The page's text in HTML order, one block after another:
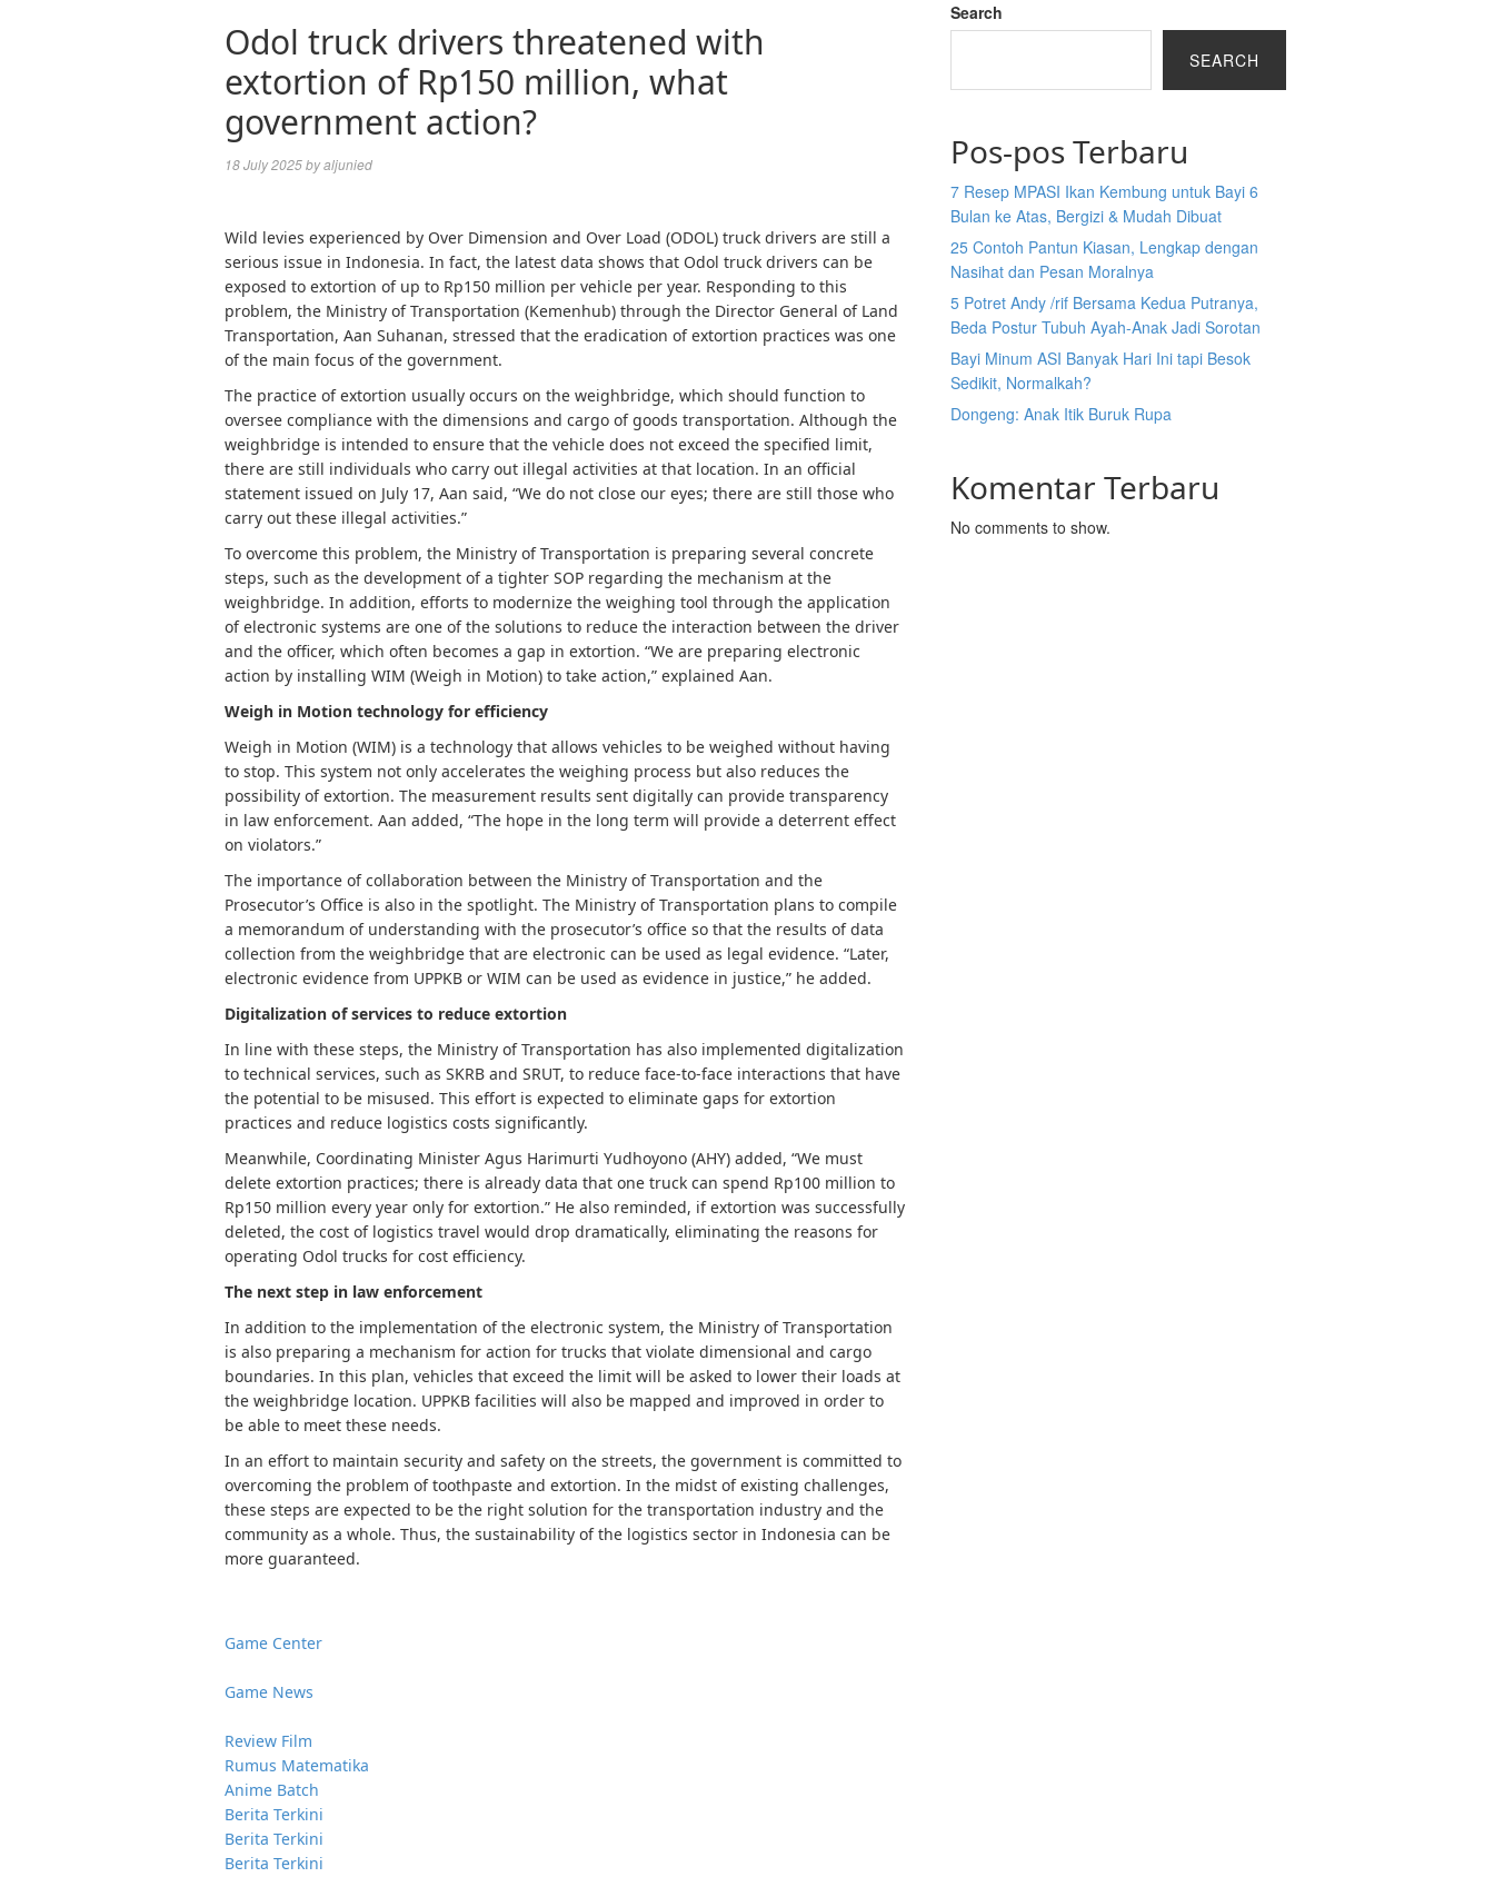
Odol truck drivers threatened with
extortion of Rp150 million, what
government action?
18 July 2025byaljunied
Wild levies experienced by Over Dimension and Over Load (ODOL) truck drivers are still a
serious issue in Indonesia. In fact, the latest data shows that Odol truck drivers can be
exposed to extortion of up to Rp150 million per vehicle per year. Responding to this
problem, the Ministry of Transportation (Kemenhub) through the Director General of Land
Transportation, Aan Suhanan, stressed that the eradication of extortion practices was one
of the main focus of the government.
The practice of extortion usually occurs on the weighbridge, which should function to
oversee compliance with the dimensions and cargo of goods transportation. Although the
weighbridge is intended to ensure that the vehicle does not exceed the specified limit,
there are still individuals who carry out illegal activities at that location. In an official
statement issued on July 17, Aan said, “We do not close our eyes; there are still those who
carry out these illegal activities.”
To overcome this problem, the Ministry of Transportation is preparing several concrete
steps, such as the development of a tighter SOP regarding the mechanism at the
weighbridge. In addition, efforts to modernize the weighing tool through the application
of electronic systems are one of the solutions to reduce the interaction between the driver
and the officer, which often becomes a gap in extortion. “We are preparing electronic
action by installing WIM (Weigh in Motion) to take action,” explained Aan.
Weigh in Motion technology for efficiency
Weigh in Motion (WIM) is a technology that allows vehicles to be weighed without having
to stop. This system not only accelerates the weighing process but also reduces the
possibility of extortion. The measurement results sent digitally can provide transparency
in law enforcement. Aan added, “The hope in the long term will provide a deterrent effect
on violators.”
The importance of collaboration between the Ministry of Transportation and the
Prosecutor’s Office is also in the spotlight. The Ministry of Transportation plans to compile
a memorandum of understanding with the prosecutor’s office so that the results of data
collection from the weighbridge that are electronic can be used as legal evidence. “Later,
electronic evidence from UPPKB or WIM can be used as evidence in justice,” he added.
Digitalization of services to reduce extortion
In line with these steps, the Ministry of Transportation has also implemented digitalization
to technical services, such as SKRB and SRUT, to reduce face-to-face interactions that have
the potential to be misused. This effort is expected to eliminate gaps for extortion
practices and reduce logistics costs significantly.
Meanwhile, Coordinating Minister Agus Harimurti Yudhoyono (AHY) added, “We must
delete extortion practices; there is already data that one truck can spend Rp100 million to
Rp150 million every year only for extortion.” He also reminded, if extortion was successfully
deleted, the cost of logistics travel would drop dramatically, eliminating the reasons for
operating Odol trucks for cost efficiency.
The next step in law enforcement
In addition to the implementation of the electronic system, the Ministry of Transportation
is also preparing a mechanism for action for trucks that violate dimensional and cargo
boundaries. In this plan, vehicles that exceed the limit will be asked to lower their loads at
the weighbridge location. UPPKB facilities will also be mapped and improved in order to
be able to meet these needs.
In an effort to maintain security and safety on the streets, the government is committed to
overcoming the problem of toothpaste and extortion. In the midst of existing challenges,
these steps are expected to be the right solution for the transportation industry and the
community as a whole. Thus, the sustainability of the logistics sector in Indonesia can be
more guaranteed.
Game Center
Game News
Review Film
Rumus Matematika
Anime Batch
Berita Terkini
Berita Terkini
Berita Terkini
Search
SEARCH
Pos-pos Terbaru
7 Resep MPASI Ikan Kembung untuk Bayi 6
Bulan ke Atas, Bergizi & Mudah Dibuat
25 Contoh Pantun Kiasan, Lengkap dengan
Nasihat dan Pesan Moralnya
5 Potret Andy /rif Bersama Kedua Putranya,
Beda Postur Tubuh Ayah-Anak Jadi Sorotan
Bayi Minum ASI Banyak Hari Ini tapi Besok
Sedikit, Normalkah?
Dongeng: Anak Itik Buruk Rupa
Komentar Terbaru
No comments to show.